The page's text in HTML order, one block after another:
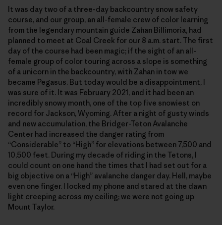
It was day two of a three-day backcountry snow safety
course, and our group, an all-female crew of color learning
from the legendary mountain guide Zahan Billimoria, had
planned to meet at Coal Creek for our 8 a.m. start. The first
day of the course had been magic; if the sight of an all-
female group of color touring across a slope is something
of a unicorn in the backcountry, with Zahan in tow we
became Pegasus. But today would be a disappointment, I
was sure of it. It was February 2021, and it had been an
incredibly snowy month, one of the top five snowiest on
record for Jackson, Wyoming. After a night of gusty winds
and new accumulation, the Bridger-Teton Avalanche
Center had increased the danger rating from
“Considerable” to “High” for elevations between 7,500 and
10,500 feet. During my decade of riding in the Tetons, I
could count on one hand the times that I had set out for a
big objective on a “High” avalanche danger day. Hell, maybe
even one finger. I locked my phone and stared at the dawn
light creeping across my ceiling; we were not going up
Mount Taylor.